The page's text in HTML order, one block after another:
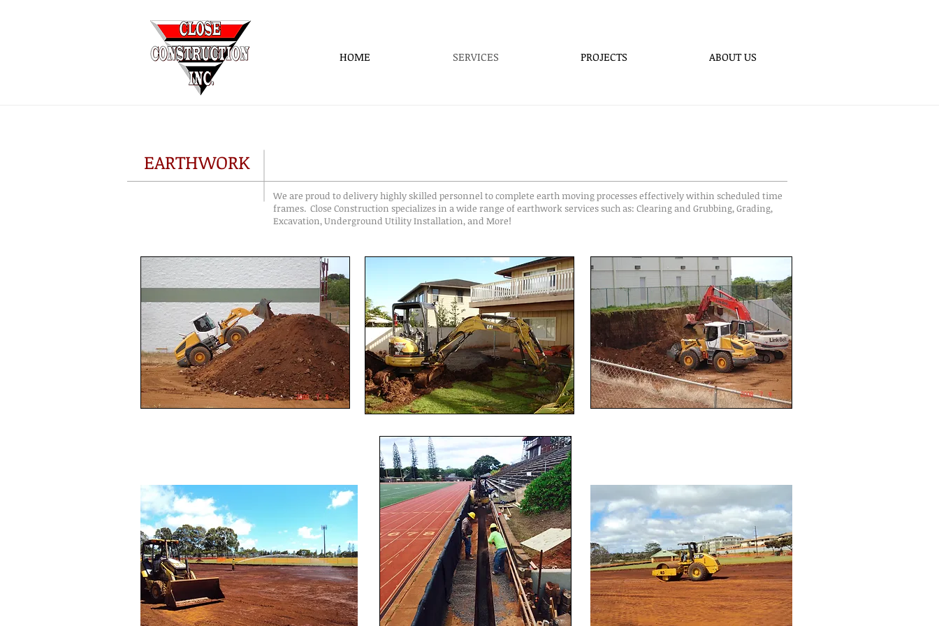
HOME SERVICES PROJECTS ABOUT US
EARTHWORK
We are proud to delivery highly skilled personnel to complete earth moving processes effectively within scheduled time
frames. Close Construction specializes in a wide range of earthwork services such as: Clearing and Grubbing, Grading,
Excavation, Underground Utility Installation, and More!